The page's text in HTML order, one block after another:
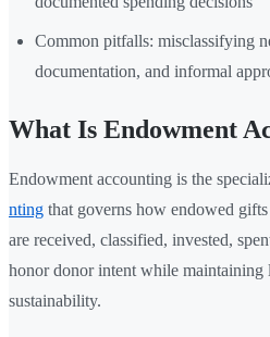
Common pitfalls: misclassifying
documentation, and informal
What Is Endowment
Endowment accounting is the
nting that governs how endowed
are received, classified, invested,
honor donor intent while maintaining
sustainability.